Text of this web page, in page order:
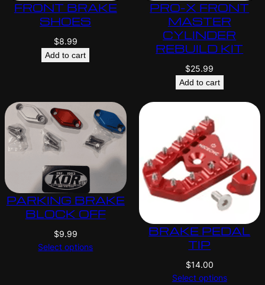
FRONT BRAKE
SHOES
$8.99
Add to cart
PRO-X FRONT
MASTER
CYLINDER
REBUILD KIT
$25.99
Add to cart
PARKING BRAKE
BLOCK OFF
$9.99
Select options
BRAKE PEDAL
TIP
$14.00
Select options